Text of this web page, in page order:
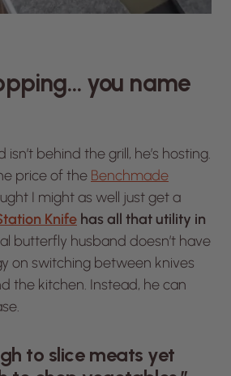
you name
behind the grill, he’s hosting.
price of the Benchmade
I might as well just get a
Knife has all that utility in
butterfly husband doesn’t have
on switching between knives
the kitchen. Instead, he can
to slice meats yet